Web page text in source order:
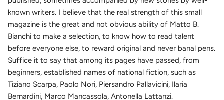
known writers. I believe that the real strength of this small
magazine is the great and not obvious ability of Matto B.
Bianchi to make a selection, to know how to read talent
before everyone else, to reward original and never banal pens.
Suffice it to say that among its pages have passed, from
beginners, established names of national fiction, such as
Tiziano Scarpa, Paolo Nori, Piersandro Pallavicini, Ilaria
Bernardini, Marco Mancassola, Antonella Lattanzi.